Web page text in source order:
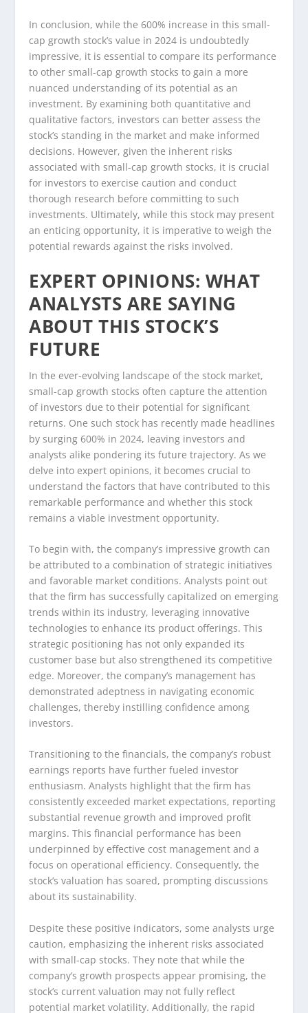
In conclusion, while the 600% increase in this small-
cap growth stock’s value in 2024 is undoubtedly
impressive, it is essential to compare its performance
to other small-cap growth stocks to gain a more
nuanced understanding of its potential as an
investment. By examining both quantitative and
qualitative factors, investors can better assess the
stock’s standing in the market and make informed
decisions. However, given the inherent risks
associated with small-cap growth stocks, it is crucial
for investors to exercise caution and conduct
thorough research before committing to such
investments. Ultimately, while this stock may present
an enticing opportunity, it is imperative to weigh the
potential rewards against the risks involved.
EXPERT OPINIONS: WHAT
ANALYSTS ARE SAYING
ABOUT THIS STOCK’S
FUTURE
In the ever-evolving landscape of the stock market,
small-cap growth stocks often capture the attention
of investors due to their potential for significant
returns. One such stock has recently made headlines
by surging 600% in 2024, leaving investors and
analysts alike pondering its future trajectory. As we
delve into expert opinions, it becomes crucial to
understand the factors that have contributed to this
remarkable performance and whether this stock
remains a viable investment opportunity.
To begin with, the company’s impressive growth can
be attributed to a combination of strategic initiatives
and favorable market conditions. Analysts point out
that the firm has successfully capitalized on emerging
trends within its industry, leveraging innovative
technologies to enhance its product offerings. This
strategic positioning has not only expanded its
customer base but also strengthened its competitive
edge. Moreover, the company’s management has
demonstrated adeptness in navigating economic
challenges, thereby instilling confidence among
investors.
Transitioning to the financials, the company’s robust
earnings reports have further fueled investor
enthusiasm. Analysts highlight that the firm has
consistently exceeded market expectations, reporting
substantial revenue growth and improved profit
margins. This financial performance has been
underpinned by effective cost management and a
focus on operational efficiency. Consequently, the
stock’s valuation has soared, prompting discussions
about its sustainability.
Despite these positive indicators, some analysts urge
caution, emphasizing the inherent risks associated
with small-cap stocks. They note that while the
company’s growth prospects appear promising, the
stock’s current valuation may not fully reflect
potential market volatility. Additionally, the rapid